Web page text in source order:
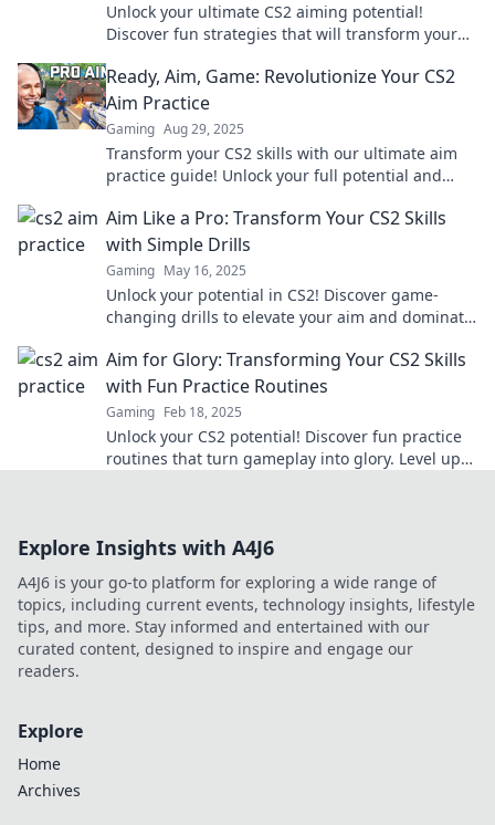
Unlock your ultimate CS2 aiming potential!
Discover fun strategies that will transform your
experience.
Ready, Aim, Game: Revolutionize Your CS2
Aim Practice
Gaming Aug 29, 2025
Transform your CS2 skills with our ultimate aim
practice guide! Unlock your full potential and
Aim Like a Pro: Transform Your CS2 Skills
with Simple Drills
Gaming May 16, 2025
Unlock your potential in CS2! Discover game-
changing drills to elevate your aim and dominate
Aim for Glory: Transforming Your CS2 Skills
with Fun Practice Routines
Gaming Feb 18, 2025
Unlock your CS2 potential! Discover fun practice
routines that turn gameplay into glory. Level up
Explore Insights with A4J6
A4J6 is your go-to platform for exploring a wide range of
topics, including current events, technology insights, lifestyle
tips, and more. Stay informed and entertained with our
curated content, designed to inspire and engage our
readers.
Explore
Home
Archives